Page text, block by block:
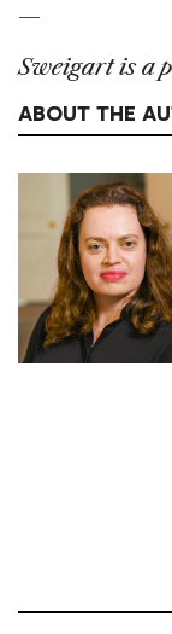
—
Sweigart is a
ABOUT THE